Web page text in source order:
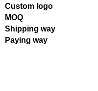
Custom logo
MOQ
Shipping way
Paying way